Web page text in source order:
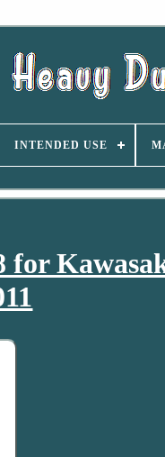
INTENDED USE
for